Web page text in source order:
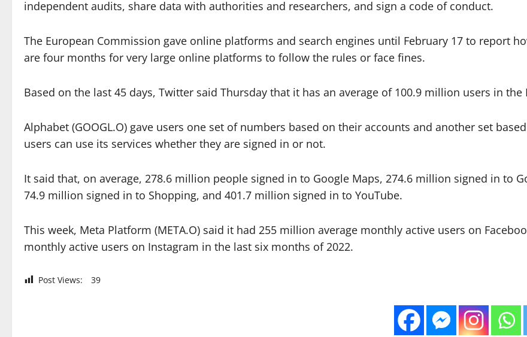
independent audits, share data with authorities and researchers, and sign a code of conduct.
The European Commission gave online platforms and search engines until February 17 to report
are four months for very large online platforms to follow the rules or face fines.
Based on the last 45 days, Twitter said Thursday that it has an average of 100.9 million users in the
Alphabet (GOOGL.O) gave users one set of numbers based on their accounts and another set
users can use its services whether they are signed in or not.
It said that, on average, 278.6 million people signed in to Google Maps, 274.6 million signed in to
74.9 million signed in to Shopping, and 401.7 million signed in to YouTube.
This week, Meta Platform (META.O) said it had 255 million average monthly active users on
monthly active users on Instagram in the last six months of 2022.
Post Views: 39